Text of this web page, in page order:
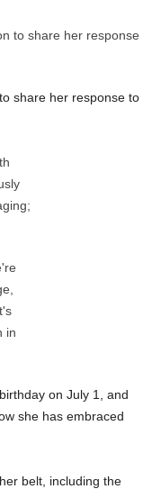
share her response to
on July 1, and
she has embraced
belt, including the